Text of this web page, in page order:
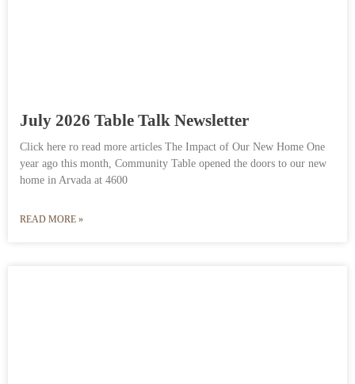
July 2026 Table Talk Newsletter
Click here ro read more articles The Impact of Our New Home One
year ago this month, Community Table opened the doors to our new
home in Arvada at 4600
READ MORE »